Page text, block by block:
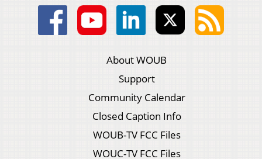
About WOUB
Support
Community Calendar
Closed Caption Info
WOUB-TV FCC Files
WOUC-TV FCC Files